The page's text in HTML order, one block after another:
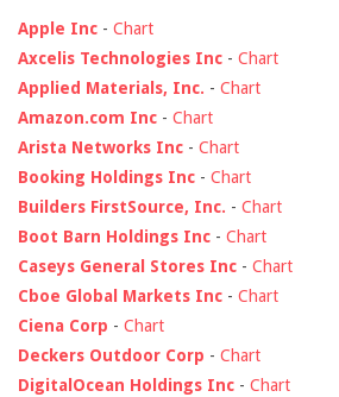
Apple Inc - Chart
Axcelis Technologies Inc - Chart
Applied Materials, Inc. - Chart
Amazon.com Inc - Chart
Arista Networks Inc - Chart
Booking Holdings Inc - Chart
Builders FirstSource, Inc. - Chart
Boot Barn Holdings Inc - Chart
Caseys General Stores Inc - Chart
Cboe Global Markets Inc - Chart
Ciena Corp - Chart
Deckers Outdoor Corp - Chart
DigitalOcean Holdings Inc - Chart